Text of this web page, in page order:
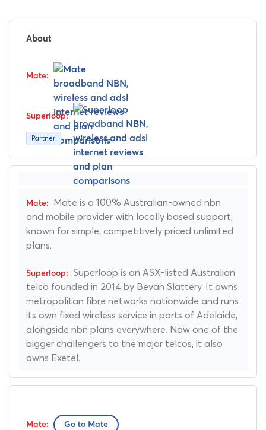
About
Partner
Mate is a 100% Australian-owned nbn
and mobile provider with locally based support,
known for simple, competitively priced unlimited
plans.
Superloop is an ASX-listed Australian
telco founded in 2014 by Bevan Slattery. It owns
metropolitan fibre networks nationwide and runs
its own fixed wireless service in parts of Adelaide,
alongside nbn plans everywhere. Now one of the
bigger challengers to the major telcos, it also
owns Exetel.
Go to Mate